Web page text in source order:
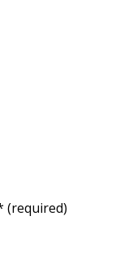
(required)